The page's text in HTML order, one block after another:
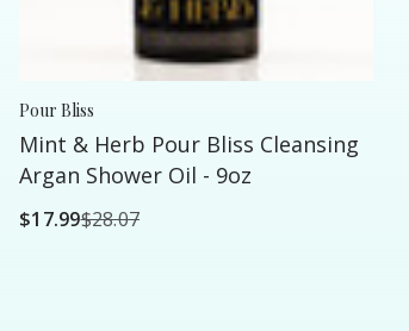
Pour Bliss
Mint & Herb Pour Bliss Cleansing
Argan Shower Oil - 9oz
$17.99$28.07